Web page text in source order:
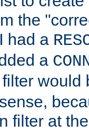
the
had a
a
filter would
filter at